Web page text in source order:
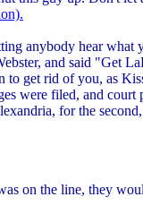
anybody hear what
and said "Get
to get rid of you, as
were filed, and court
for the
on the line, they